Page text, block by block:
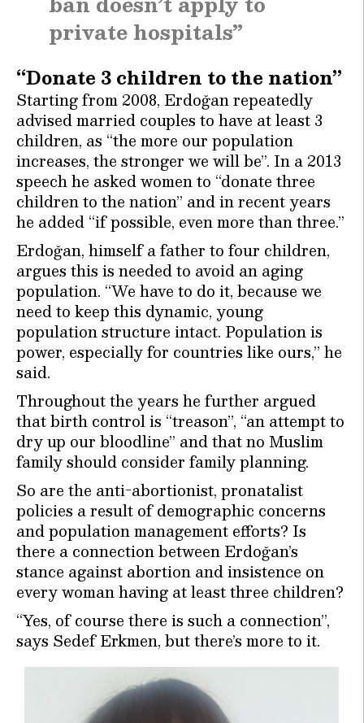
private hospitals”
“Donate 3 children to the nation”
Starting from 2008, Erdoğan repeatedly
advised married couples to have at least 3
children, as “the more our population
increases, the stronger we will be”. In a 2013
speech he asked women to “donate three
children to the nation” and in recent years
he added “if possible, even more than three.”
Erdoğan, himself a father to four children,
argues this is needed to avoid an aging
population. “We have to do it, because we
need to keep this dynamic, young
population structure intact. Population is
power, especially for countries like ours,” he
said.
Throughout the years he further argued
that birth control is “treason”, “an attempt to
dry up our bloodline” and that no Muslim
family should consider family planning.
So are the anti-abortionist, pronatalist
policies a result of demographic concerns
and population management efforts? Is
there a connection between Erdoğan’s
stance against abortion and insistence on
every woman having at least three children?
“Yes, of course there is such a connection”,
says Sedef Erkmen, but there’s more to it.